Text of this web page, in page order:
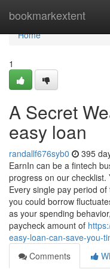
bookmarkextent
Home
Home
1
A Secret
easy loan
randallf676syb0 395
EarnIn can be a fintech
progress on our
Every single pay period
you could borrow
as your spending
paycheck amount of
easy-loan-can-save-you-
Comments